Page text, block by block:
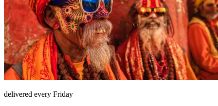
delivered every Friday